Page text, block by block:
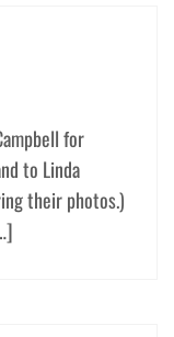
for
to Linda
their photos.)